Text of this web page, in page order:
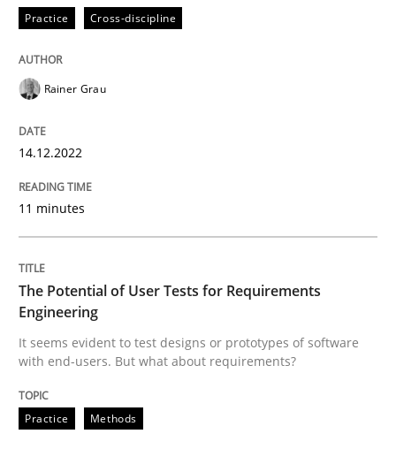
Practice
The Potential of User Tests for
Written by Katarzyna Małecka
20. April 2021 · 11 minutes read
Practice Cross-discipline
Rainer Grau
14.12.2022
11 minutes
The Potential of User Tests for Requirements
Engineering
It seems evident to test designs or prototypes of software
with end-users. But what about requirements?
Practice Methods